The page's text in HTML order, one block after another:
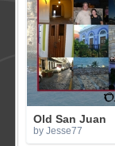
Old San Juan
by Jesse77